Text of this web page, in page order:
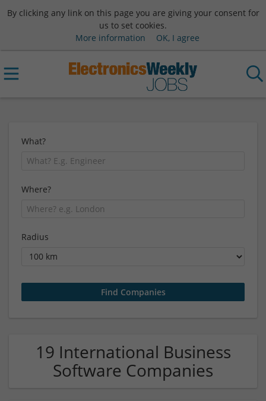
By clicking any link on this page you are giving your consent for
us to set cookies.
More information
OK, I agree
What?
Where?
Radius
19 International Business
Software Companies